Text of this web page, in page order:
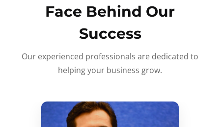
Face Behind Our
Success
Our experienced professionals are dedicated to
helping your business grow.